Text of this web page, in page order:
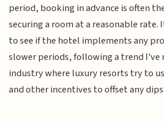
period, booking in advance is often
securing a room at a reasonable
to see if the hotel implements any
slower periods, following a trend I've
industry where luxury resorts try to
and other incentives to offset any